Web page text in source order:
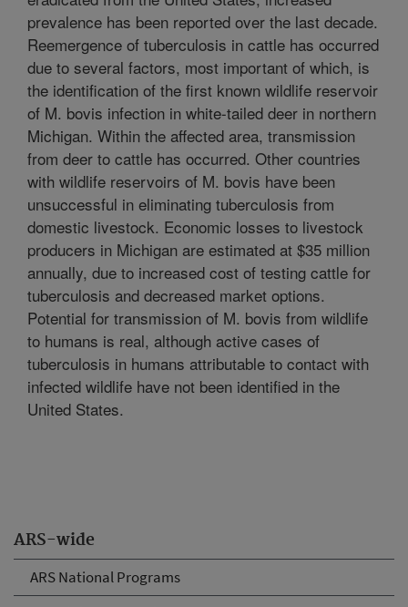
ARS-wide
ARS National Programs
prevalence has been reported over the last decade.
Reemergence of tuberculosis in cattle has occurred
due to several factors, most important of which, is
the identification of the first known wildlife reservoir
of M. bovis infection in white-tailed deer in northern
Michigan. Within the affected area, transmission
from deer to cattle has occurred. Other countries
with wildlife reservoirs of M. bovis have been
unsuccessful in eliminating tuberculosis from
domestic livestock. Economic losses to livestock
producers in Michigan are estimated at $35 million
annually, due to increased cost of testing cattle for
tuberculosis and decreased market options.
Potential for transmission of M. bovis from wildlife
to humans is real, although active cases of
tuberculosis in humans attributable to contact with
infected wildlife have not been identified in the
United States.